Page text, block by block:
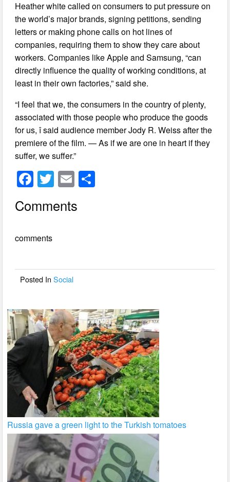
Heather white called on consumers to put pressure on
the world’s major brands, signing petitions, sending
letters or making phone calls on hot lines of
companies, requiring them to show they care about
workers. Companies like Apple and Samsung, “can
directly influence the quality of working conditions, at
least in their own factories,” said she.
“I feel that we, the consumers in the country of plenty,
associated with those people who produce the goods
for us, î said audience member Jody R. Weiss after the
premiere of the film. — As if we are one in heart if they
suffer, we suffer.”
F
a
c
b
o
T
wi
tt
E
m
ail
Comments
comments
Posted InSocial
Russia gave a green light to the Turkish tomatoes